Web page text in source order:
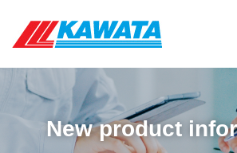
New product